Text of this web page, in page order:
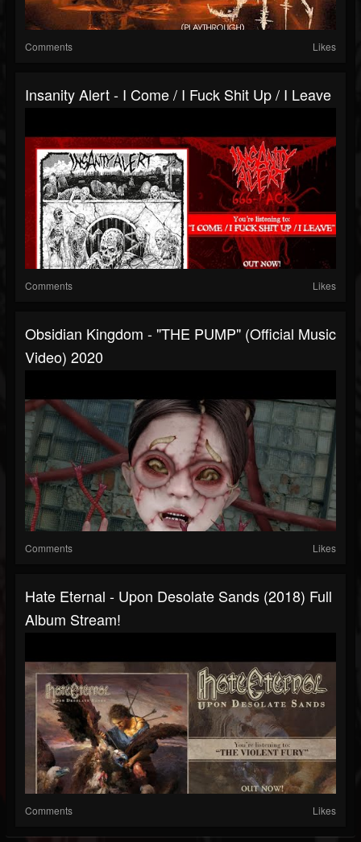
Comments Likes
Insanity Alert - I Come / I Fuck Shit Up / I Leave
Comments Likes
Obsidian Kingdom - "THE PUMP" (Official Music
Video) 2020
Comments Likes
Hate Eternal - Upon Desolate Sands (2018) Full
Album Stream!
Comments Likes